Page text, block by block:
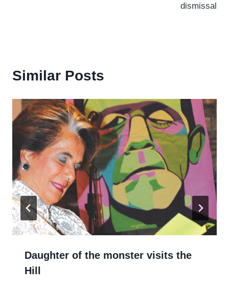
dismissal
Similar Posts
Daughter of the monster visits the
Hill